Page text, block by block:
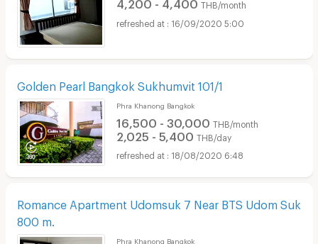
THB/month
16/09/2020 5:00
Golden Pearl Bangkok Sukhumvit 101/1
Phra Khanong Bangkok
16,500 - 30,000 THB/month
2,025 - 5,400 THB/day
18/08/2020 6:48
Romance Apartment Udomsuk 7 Near BTS Udom Suk
800 m.
Phra Khanong Bangkok